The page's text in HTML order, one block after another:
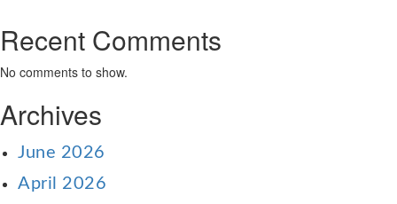
Recent Comments
No comments to show.
Archives
June 2026
April 2026